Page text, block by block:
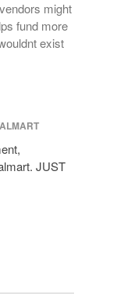
might
fund more
exist
JUST